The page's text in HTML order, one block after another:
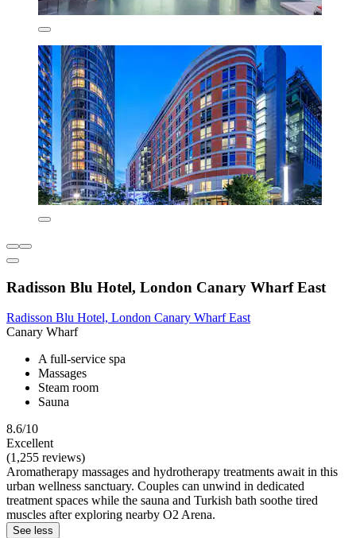
Radisson Blu Hotel, London Canary Wharf East
Radisson Blu Hotel, London Canary Wharf East
Canary Wharf
A full-service spa
Massages
Steam room
Sauna
8.6/10
Excellent
(1,255 reviews)
Aromatherapy massages and hydrotherapy treatments await in this
urban wellness sanctuary. Couples can unwind in dedicated
treatment spaces while the sauna and Turkish bath soothe tired
muscles after exploring nearby O2 Arena.
See less